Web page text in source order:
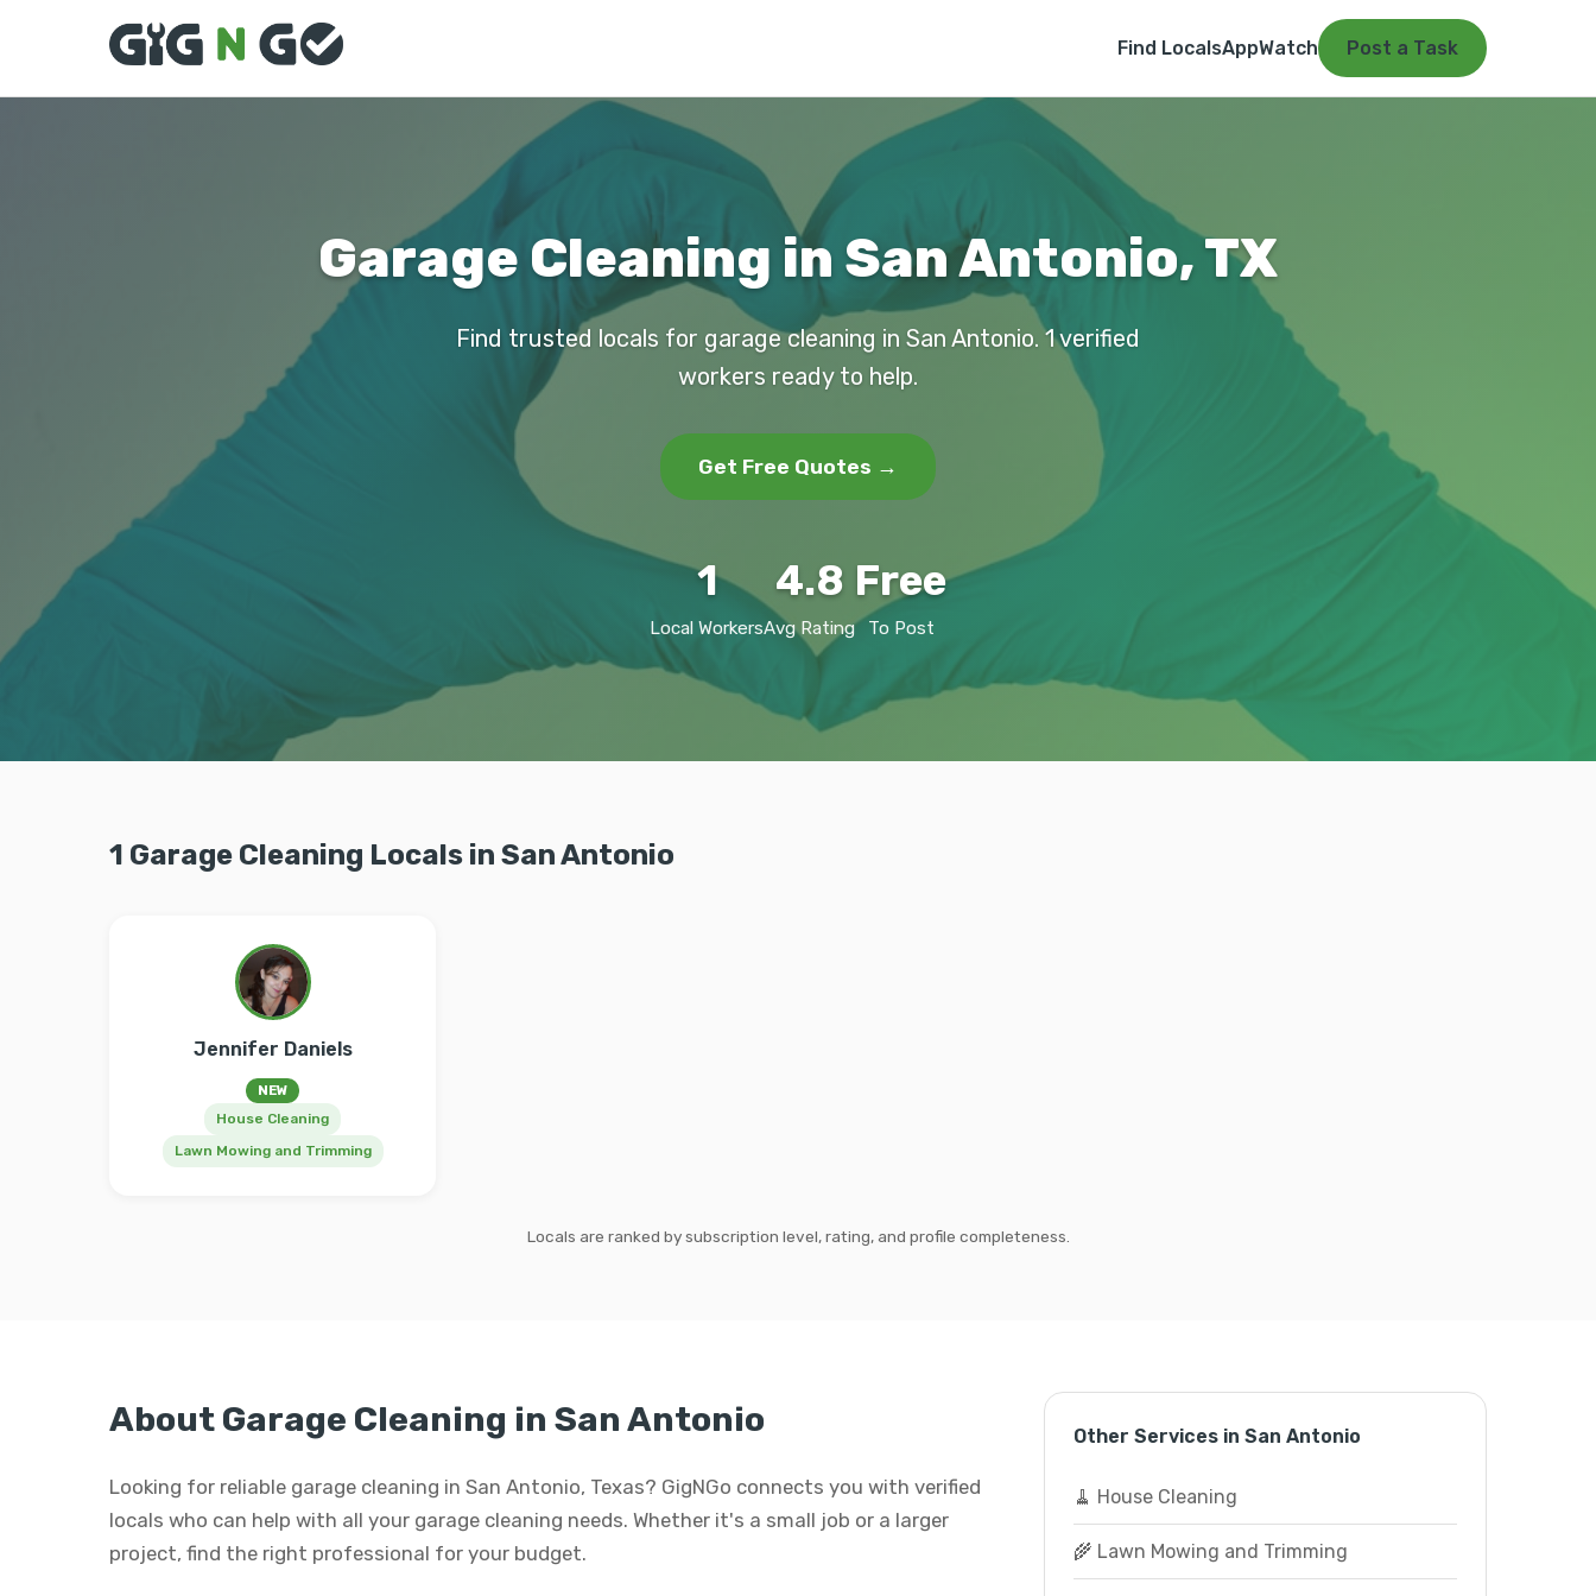
Find LocalsAppWatch Post a Task
Garage Cleaning in San Antonio, TX
Find trusted locals for garage cleaning in San Antonio. 1 verified
workers ready to help.
Get Free Quotes →
1
Local Workers
4.8
Avg Rating
Free
To Post
1 Garage Cleaning Locals in San Antonio
Jennifer Daniels
NEW
House Cleaning
Lawn Mowing and Trimming
Locals are ranked by subscription level, rating, and profile completeness.
About Garage Cleaning in San Antonio
Looking for reliable garage cleaning in San Antonio, Texas? GigNGo connects you with verified
locals who can help with all your garage cleaning needs. Whether it's a small job or a larger
project, find the right professional for your budget.
Other Services in San Antonio
🧹 House Cleaning
🌾 Lawn Mowing and Trimming